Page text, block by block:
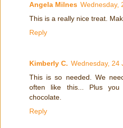
Angela Milnes Wednesday,
This is a really nice treat.
Reply
Kimberly C. Wednesday, 24
This is so needed. We
often like this... Plus
chocolate.
Reply